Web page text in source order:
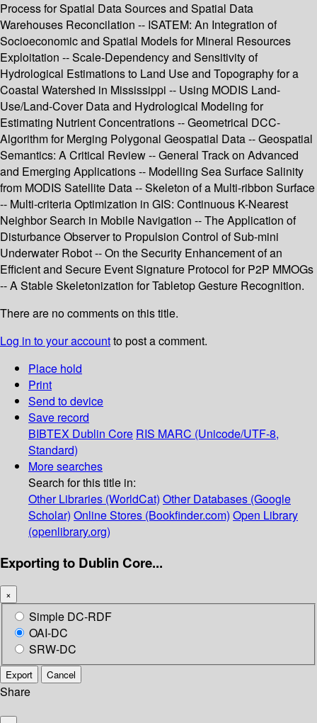
Process for Spatial Data Sources and Spatial Data
Warehouses Reconcilation -- ISATEM: An Integration of
Socioeconomic and Spatial Models for Mineral Resources
Exploitation -- Scale-Dependency and Sensitivity of
Hydrological Estimations to Land Use and Topography for a
Coastal Watershed in Mississippi -- Using MODIS Land-
Use/Land-Cover Data and Hydrological Modeling for
Estimating Nutrient Concentrations -- Geometrical DCC-
Algorithm for Merging Polygonal Geospatial Data -- Geospatial
Semantics: A Critical Review -- General Track on Advanced
and Emerging Applications -- Modelling Sea Surface Salinity
from MODIS Satellite Data -- Skeleton of a Multi-ribbon Surface
-- Multi-criteria Optimization in GIS: Continuous K-Nearest
Neighbor Search in Mobile Navigation -- The Application of
Disturbance Observer to Propulsion Control of Sub-mini
Underwater Robot -- On the Security Enhancement of an
Efficient and Secure Event Signature Protocol for P2P MMOGs
-- A Stable Skeletonization for Tabletop Gesture Recognition.
There are no comments on this title.
Log in to your accountto post a comment.
Place hold
Print
Send to device
Save record
BIBTEX Dublin Core RIS MARC (Unicode/UTF-8,
Standard)
More searches
Search for this title in:
Other Libraries (WorldCat) Other Databases (Google
Scholar) Online Stores (Bookfinder.com) Open Library
(openlibrary.org)
Exporting to Dublin Core...
×
Simple DC-RDF
OAI-DC
SRW-DC
Export Cancel
Share